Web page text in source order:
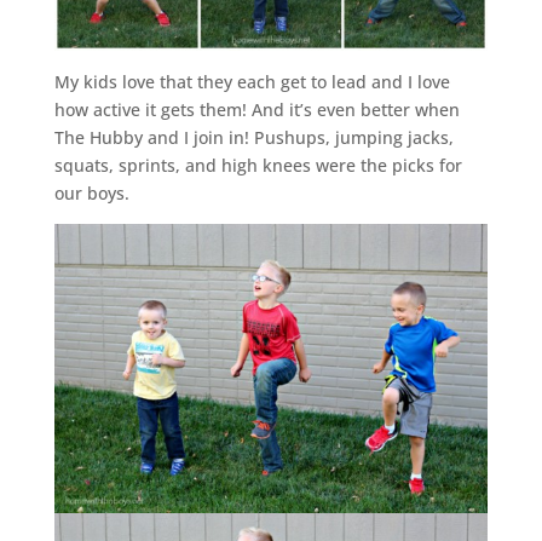
My kids love that they each get to lead and I love
how active it gets them! And it’s even better when
The Hubby and I join in! Pushups, jumping jacks,
squats, sprints, and high knees were the picks for
our boys.